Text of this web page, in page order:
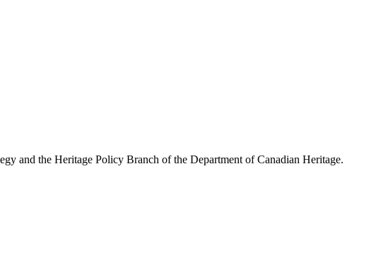
and the Heritage Policy Branch of the Department of Canadian Heritage.